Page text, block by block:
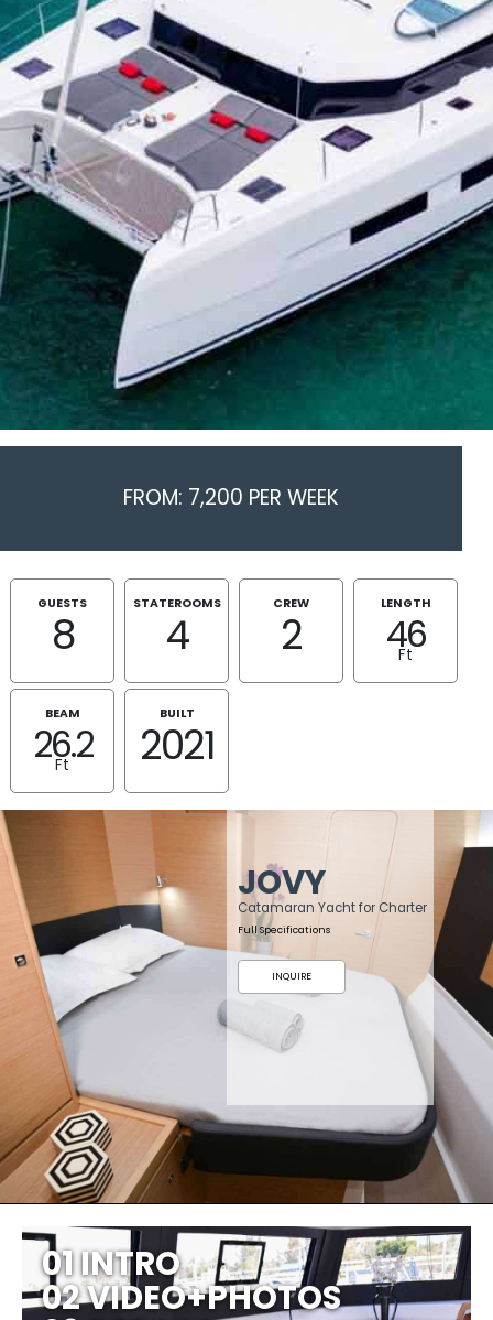
FROM: 7,200 PER WEEK
GUESTS
8
STATEROOMS
4
CREW
2
LENGTH
46
Ft
BEAM
26.2
Ft
BUILT
2021
JOVY
Catamaran Yacht for Charter
Full Specifications
INQUIRE
01 INTRO
02 VIDEO+PHOTOS